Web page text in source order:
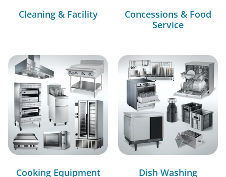
Cleaning & Facility
Concessions & Food
Service
Cooking Equipment
Dish Washing